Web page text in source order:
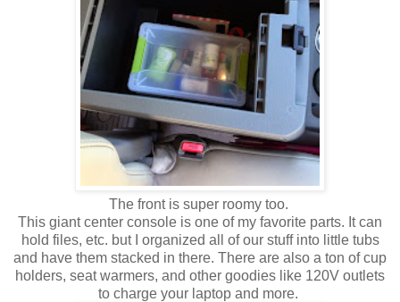
The front is super roomy too.
This giant center console is one of my favorite parts. It can
hold files, etc. but I organized all of our stuff into little tubs
and have them stacked in there. There are also a ton of cup
holders, seat warmers, and other goodies like 120V outlets
to charge your laptop and more.